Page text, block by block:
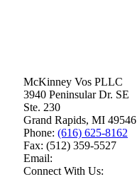
McKinney Vos PLLC
3940 Peninsular Dr. SE
Ste. 230
Grand Rapids, MI 49546
Phone: (616) 625-8162
Fax: (512) 359-5527
Email:
Connect With Us: